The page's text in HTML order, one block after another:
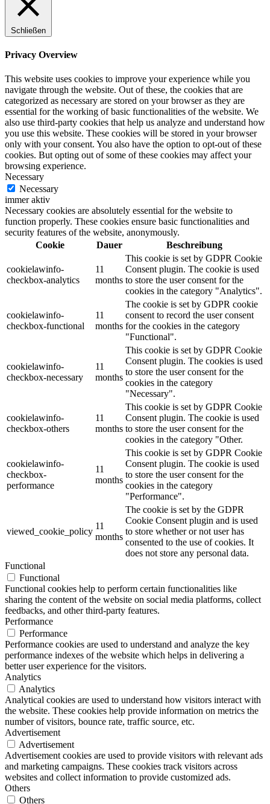
Trendfarben
Kinderzimmerfarben
Naturrein
Lackmischanlage
Innotherm – Heizen & Dämmen
iFloor – fugenfreier Designboden
Problem: Schimmel
ART Beton
Design Schauraum
Jobs/Karriere 🔴
Service
Schließen
Privacy Overview
This website uses cookies to improve your experience while you
navigate through the website. Out of these, the cookies that are
categorized as necessary are stored on your browser as they are
essential for the working of basic functionalities of the website. We
also use third-party cookies that help us analyze and understand how
you use this website. These cookies will be stored in your browser
only with your consent. You also have the option to opt-out of these
cookies. But opting out of some of these cookies may affect your
browsing experience.
Necessary
Necessary
immer aktiv
Necessary cookies are absolutely essential for the website to
function properly. These cookies ensure basic functionalities and
security features of the website, anonymously.
Cookie
Dauer Beschreibung
cookielawinfo-
checkbox-analytics
11
months
This cookie is set by GDPR Cookie
Consent plugin. The cookie is used
to store the user consent for the
cookies in the category "Analytics".
cookielawinfo-
checkbox-functional
11
months
The cookie is set by GDPR cookie
consent to record the user consent
for the cookies in the category
"Functional".
cookielawinfo-
checkbox-necessary
11
months
This cookie is set by GDPR Cookie
Consent plugin. The cookies is used
to store the user consent for the
cookies in the category
"Necessary".
cookielawinfo-
checkbox-others
11
months
This cookie is set by GDPR Cookie
Consent plugin. The cookie is used
to store the user consent for the
cookies in the category "Other.
cookielawinfo-
checkbox-
performance
11
months
This cookie is set by GDPR Cookie
Consent plugin. The cookie is used
to store the user consent for the
cookies in the category
"Performance".
viewed_cookie_policy
11
months
The cookie is set by the GDPR
Cookie Consent plugin and is used
to store whether or not user has
consented to the use of cookies. It
does not store any personal data.
Functional
Functional
Functional cookies help to perform certain functionalities like
sharing the content of the website on social media platforms, collect
feedbacks, and other third-party features.
Performance
Performance
Performance cookies are used to understand and analyze the key
performance indexes of the website which helps in delivering a
better user experience for the visitors.
Analytics
Analytics
Analytical cookies are used to understand how visitors interact with
the website. These cookies help provide information on metrics the
number of visitors, bounce rate, traffic source, etc.
Advertisement
Advertisement
Advertisement cookies are used to provide visitors with relevant ads
and marketing campaigns. These cookies track visitors across
websites and collect information to provide customized ads.
Others
Others